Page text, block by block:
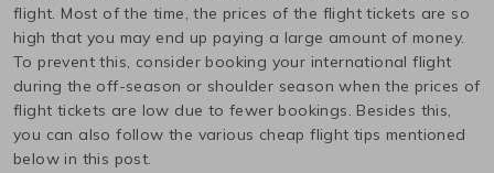
flight. Most of the time, the prices of the flight tickets are so
high that you may end up paying a large amount of money.
To prevent this, consider booking your international flight
during the off-season or shoulder season when the prices of
flight tickets are low due to fewer bookings. Besides this,
you can also follow the various cheap flight tips mentioned
below in this post.